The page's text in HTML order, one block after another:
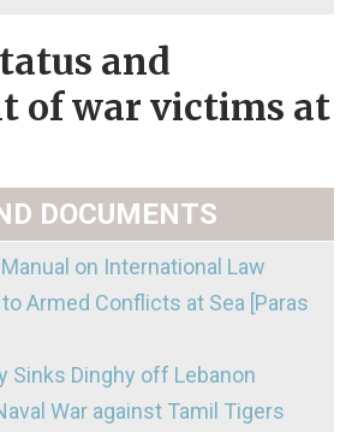
and
of war victims at
DOCUMENTS
on International Law
Armed Conflicts at Sea [Paras
Sinks Dinghy off Lebanon
War against Tamil Tigers